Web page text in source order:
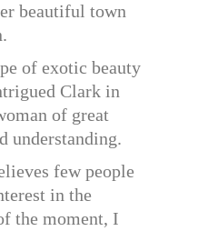
beautiful town
of exotic beauty
Clark in
of great
understanding.
few people
in the
the moment, I